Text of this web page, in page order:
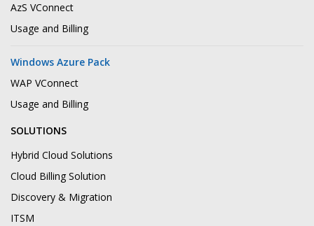
AzS VConnect
Usage and Billing
Windows Azure Pack
WAP VConnect
Usage and Billing
SOLUTIONS
Hybrid Cloud Solutions
Cloud Billing Solution
Discovery & Migration
ITSM